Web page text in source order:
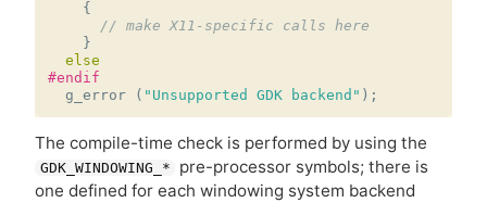
{
// make X11-specific calls here
}
else
#endif
g_error
( "Unsupported GDK backend" );
The compile-time check is performed by using the
GDK_WINDOWING_*
pre-processor symbols; there is
one defined for each windowing system backend